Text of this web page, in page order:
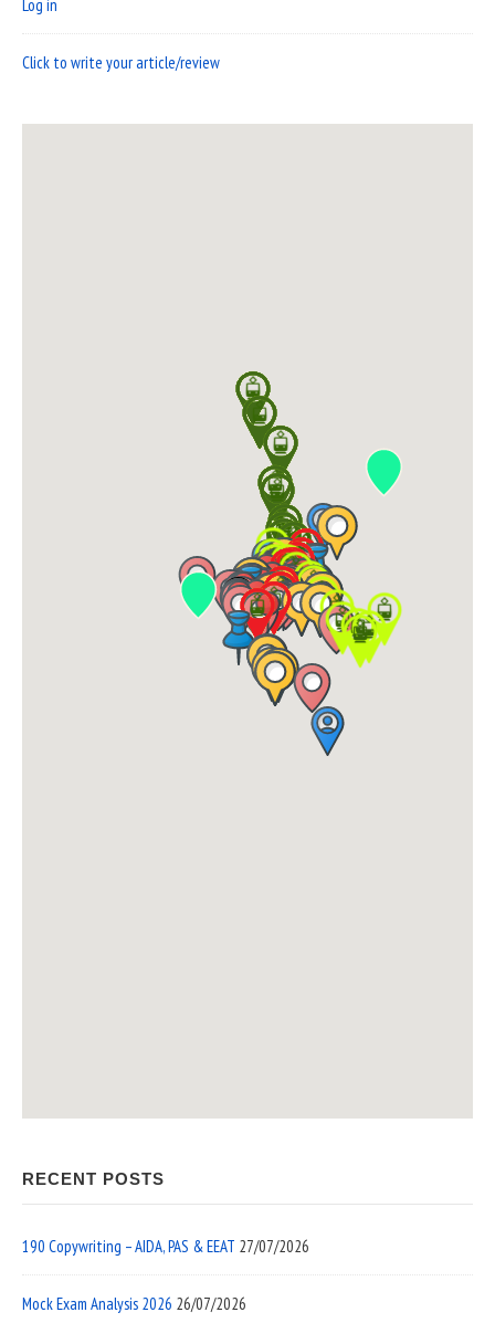
Log in
Click to write your article/review
RECENT POSTS
190 Copywriting – AIDA, PAS & EEAT 27/07/2026
Mock Exam Analysis 2026 26/07/2026